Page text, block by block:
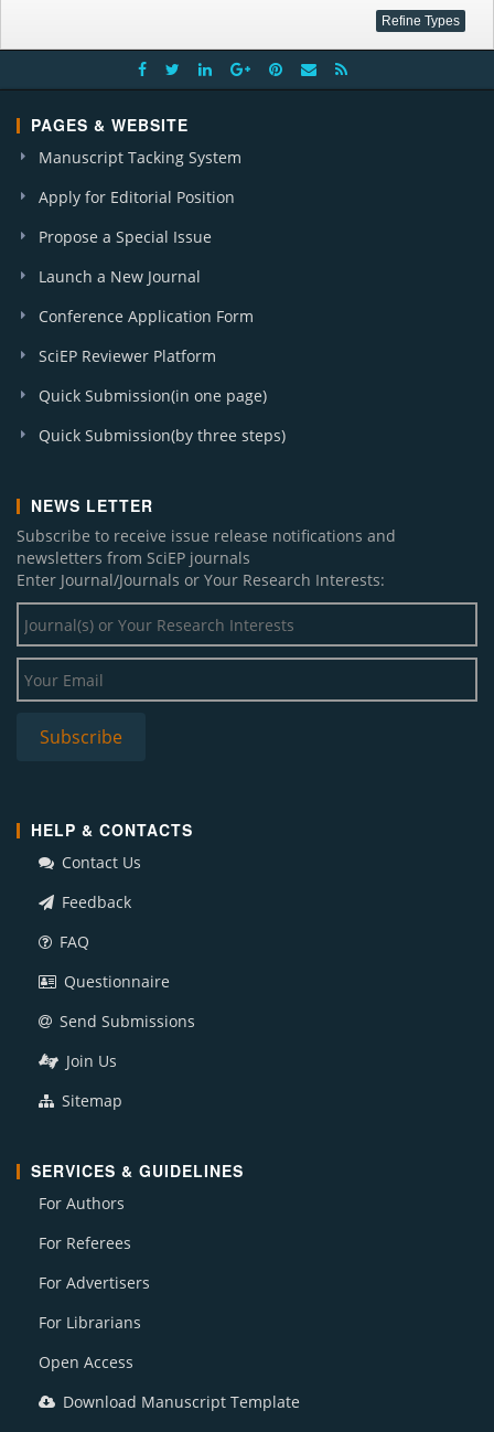
PAGES & WEBSITE
Manuscript Tacking System
Apply for Editorial Position
Propose a Special Issue
Launch a New Journal
Conference Application Form
SciEP Reviewer Platform
Quick Submission(in one page)
Quick Submission(by three steps)
NEWS LETTER
Subscribe to receive issue release notifications and
newsletters from SciEP journals
Enter Journal/Journals or Your Research Interests:
HELP & CONTACTS
Contact Us
Feedback
FAQ
Questionnaire
Send Submissions
Join Us
Sitemap
SERVICES & GUIDELINES
For Authors
For Referees
For Advertisers
For Librarians
Open Access
Download Manuscript Template